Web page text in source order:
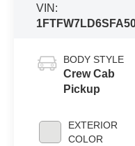
VIN:
BODY STYLE
Crew Cab
Pickup
EXTERIOR
COLOR